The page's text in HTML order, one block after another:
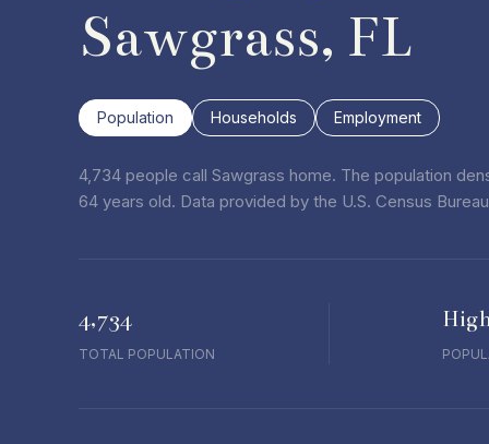
Sawgrass, FL
Population Households Employment
4,734 people call Sawgrass home. The population
64 years old. Data provided by the U.S. Census
4,734
TOTAL POPULATION